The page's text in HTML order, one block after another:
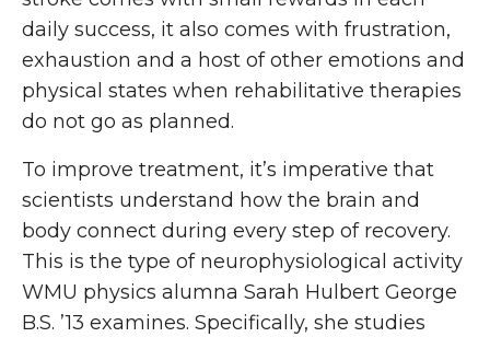
daily success, it also comes with frustration,
exhaustion and a host of other emotions and
physical states when rehabilitative therapies
do not go as planned.
To improve treatment, it’s imperative that
scientists understand how the brain and
body connect during every step of recovery.
This is the type of neurophysiological activity
WMU physics alumna Sarah Hulbert George
B.S. ’13 examines. Specifically, she studies